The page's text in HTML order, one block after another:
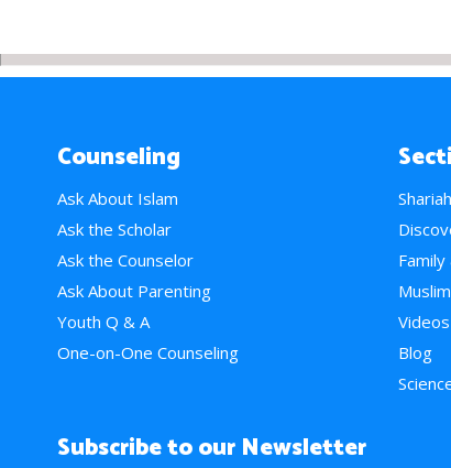
Counseling
Ask About Islam
Ask the Scholar
Ask the Counselor
Ask About Parenting
Youth Q & A
One-on-One Counseling
Shariah
Videos
Blog
Subscribe to our Newsletter